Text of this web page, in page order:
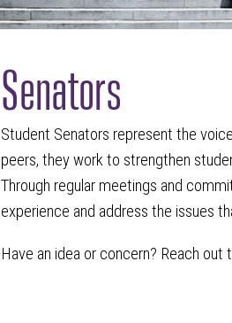
Senators
Student Senators represent the
peers, they work to strengthen
Through regular meetings and
experience and address the issues
Have an idea or concern? Reach